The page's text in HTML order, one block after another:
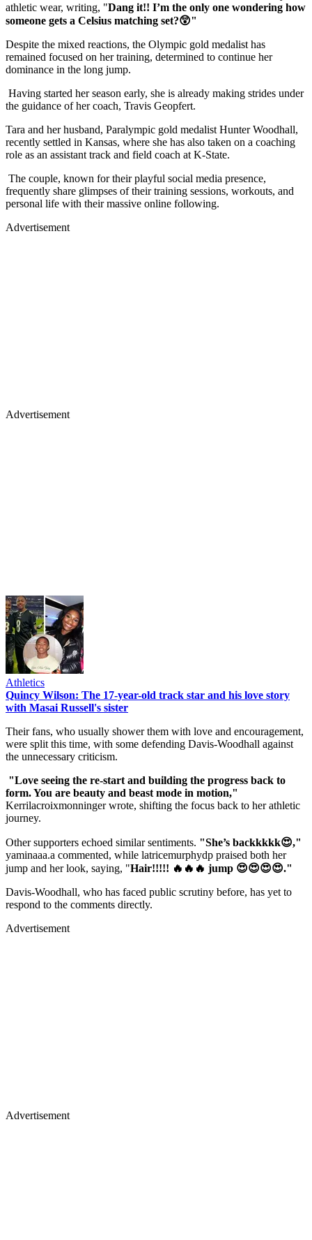
athletic wear, writing, "Dang it!! I’m the only one wondering how
someone gets a Celsius matching set?😲"
Despite the mixed reactions, the Olympic gold medalist has
remained focused on her training, determined to continue her
dominance in the long jump.
Having started her season early, she is already making strides under
the guidance of her coach, Travis Geopfert.
Tara and her husband, Paralympic gold medalist Hunter Woodhall,
recently settled in Kansas, where she has also taken on a coaching
role as an assistant track and field coach at K-State.
The couple, known for their playful social media presence,
frequently share glimpses of their training sessions, workouts, and
personal life with their massive online following.
Advertisement
Advertisement
Athletics
Quincy Wilson: The 17-year-old track star and his love story
with Masai Russell's sister
Their fans, who usually shower them with love and encouragement,
were split this time, with some defending Davis-Woodhall against
the unnecessary criticism.
"Love seeing the re-start and building the progress back to
form. You are beauty and beast mode in motion,"
Kerrilacroixmonninger wrote, shifting the focus back to her athletic
journey.
Other supporters echoed similar sentiments. "She’s backkkkk😍,"
yaminaaa.a commented, while latricemurphydp praised both her
jump and her look, saying, "Hair!!!!! 🔥🔥🔥 jump 😍😍😍😍."
Davis-Woodhall, who has faced public scrutiny before, has yet to
respond to the comments directly.
Advertisement
Advertisement